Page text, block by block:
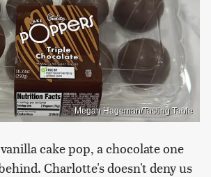
Megan Hageman/Tasting Table
cake pop, a chocolate one
Charlotte's doesn't deny us